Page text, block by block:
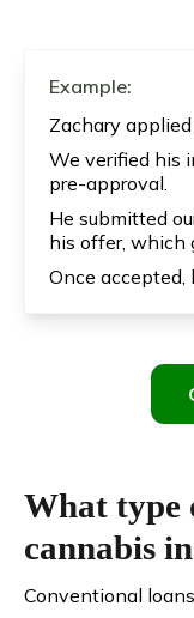
Example:
Zachary
We verified his
pre-approval.
He submitted
his offer, which
Once accepted,
What type
cannabis
Conventional